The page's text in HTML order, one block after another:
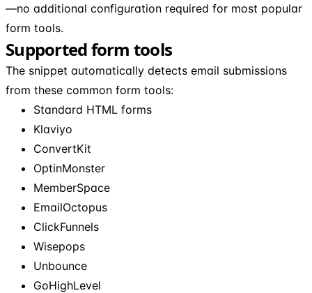
—no additional configuration required for most popular
form tools.
Supported form tools
The snippet automatically detects email submissions
from these common form tools:
Standard HTML forms
Klaviyo
ConvertKit
OptinMonster
MemberSpace
EmailOctopus
ClickFunnels
Wisepops
Unbounce
GoHighLevel